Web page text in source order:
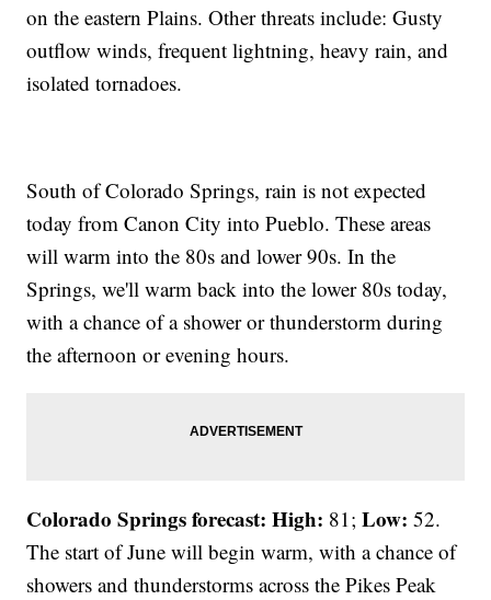
on the eastern Plains. Other threats include: Gusty
outflow winds, frequent lightning, heavy rain, and
isolated tornadoes.
South of Colorado Springs, rain is not expected
today from Canon City into Pueblo. These areas
will warm into the 80s and lower 90s. In the
Springs, we'll warm back into the lower 80s today,
with a chance of a shower or thunderstorm during
the afternoon or evening hours.
Colorado Springs forecast: High: 81;Low: 52.
The start of June will begin warm, with a chance of
showers and thunderstorms across the Pikes Peak